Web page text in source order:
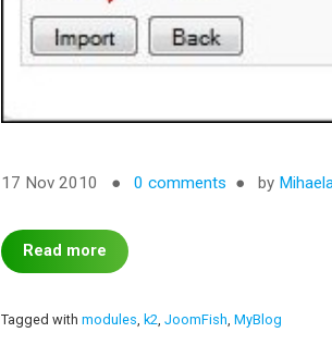
17 Nov 2010 0 comments by
Read more
Tagged withmodules k2 ,JoomFish ,MyBlog